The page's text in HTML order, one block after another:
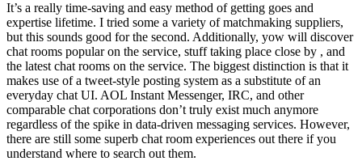
It’s a really time-saving and easy method of getting goes and
expertise lifetime. I tried some a variety of matchmaking suppliers,
but this sounds good for the second. Additionally, yow will discover
chat rooms popular on the service, stuff taking place close by , and
the latest chat rooms on the service. The biggest distinction is that it
makes use of a tweet-style posting system as a substitute of an
everyday chat UI. AOL Instant Messenger, IRC, and other
comparable chat corporations don’t truly exist much anymore
regardless of the spike in data-driven messaging services. However,
there are still some superb chat room experiences out there if you
understand where to search out them.